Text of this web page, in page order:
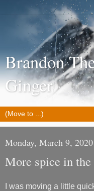
Brandon
Ginger
Monday, March 9, 2020
More spice in the
I was moving a little